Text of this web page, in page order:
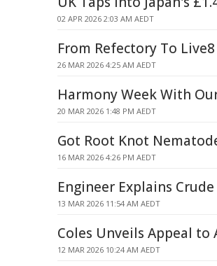
02 APR 2026 2:03 AM AEDT
From Refectory To Live8
26 MAR 2026 4:25 AM AEDT
Harmony Week With
20 MAR 2026 1:48 PM AEDT
Got Root Knot
16 MAR 2026 4:26 PM AEDT
Engineer Explains
13 MAR 2026 11:54 AM AEDT
Coles Unveils Appeal
12 MAR 2026 10:24 AM AEDT